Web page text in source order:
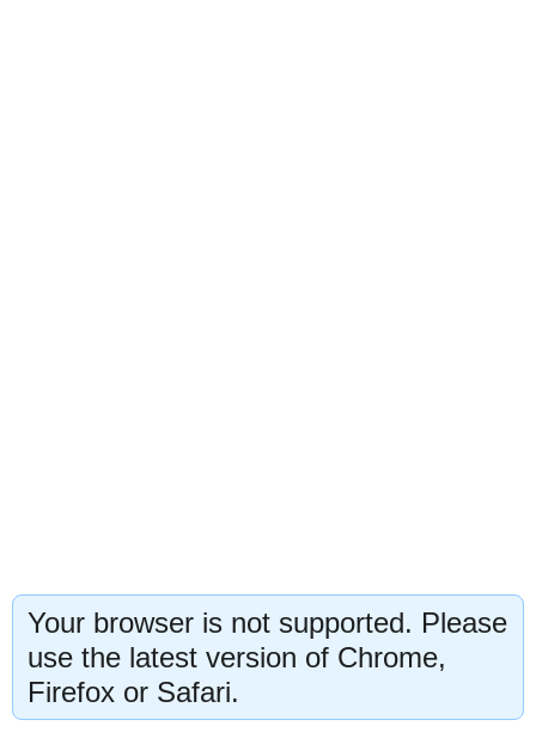
Your browser is not supported. Please
use the latest version of Chrome,
Firefox or Safari.